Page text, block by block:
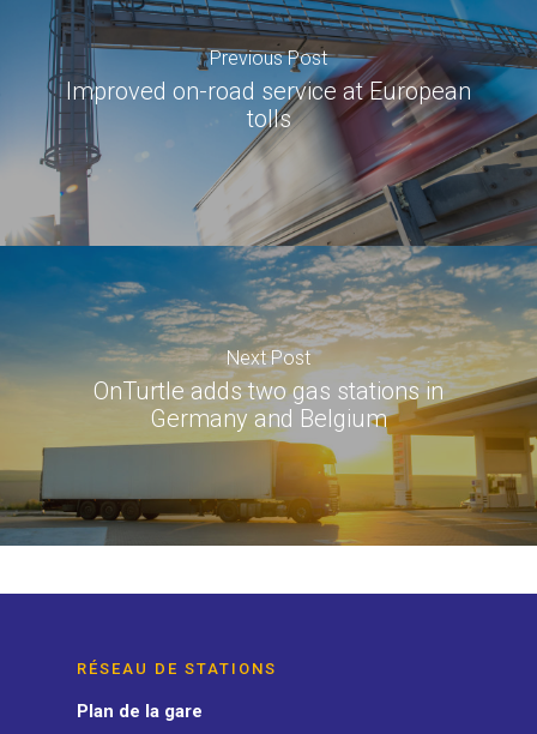
Previous Post
Improved on-road service at European
tolls
Next Post
OnTurtle adds two gas stations in
Germany and Belgium
RÉSEAU DE STATIONS
Plan de la gare